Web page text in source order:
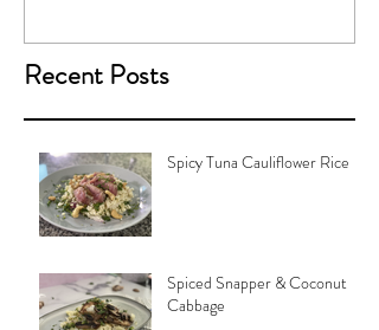
Recent Posts
Spicy Tuna Cauliflower Rice
Spiced Snapper & Coconut
Cabbage